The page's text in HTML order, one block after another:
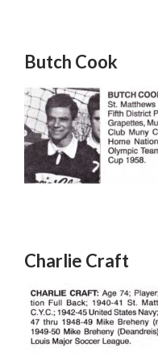
Butch Cook
Charlie Craft